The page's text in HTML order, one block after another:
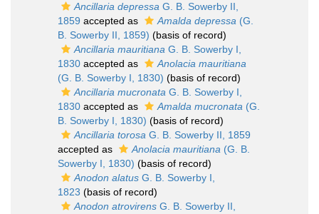
Ancillaria depressa G. B. Sowerby II,
1859 accepted as Amalda depressa (G.
B. Sowerby II, 1859) (basis of record)
Ancillaria mauritiana G. B. Sowerby I,
1830 accepted as
Anolacia mauritiana
(G. B. Sowerby I, 1830) (basis of record)
Ancillaria mucronata G. B. Sowerby I,
1830 accepted as Amalda mucronata (G.
B. Sowerby I, 1830) (basis of record)
Ancillaria torosa G. B. Sowerby II, 1859
accepted as
Anolacia mauritiana (G. B.
Sowerby I, 1830) (basis of record)
Anodon alatus G. B. Sowerby I,
1823 (basis of record)
Anodon atrovirens G. B. Sowerby II,